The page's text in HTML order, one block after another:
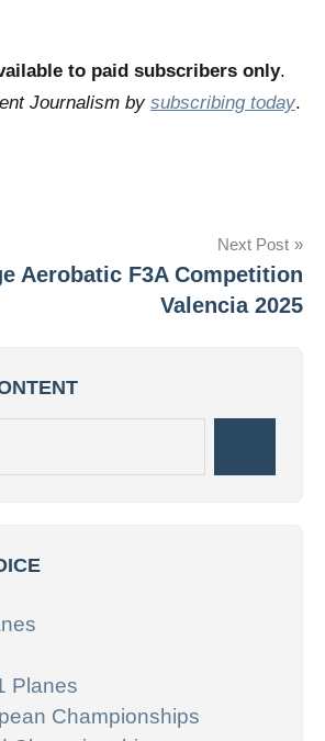
to paid subscribers only.
Journalism by subscribing today.
Next Post
Aerobatic F3A Competition
Valencia 2025
Planes
Championships